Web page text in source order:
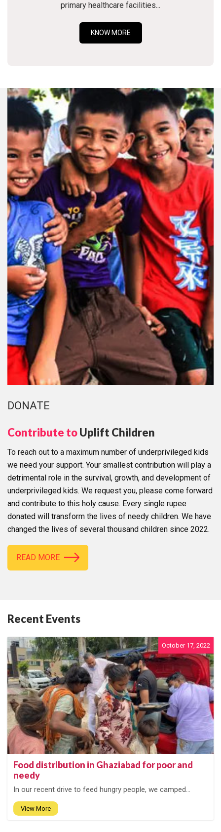
primary healthcare facilities...
KNOW MORE
DONATE
Contribute toUplift Children
To reach out to a maximum number of underprivileged kids
we need your support. Your smallest contribution will play a
detrimental role in the survival, growth, and development of
underprivileged kids. We request you, please come forward
and contribute to this holy cause. Every single rupee
donated will transform the lives of needy children. We have
changed the lives of several thousand children since 2022.
READ MORE
Recent Events
October 17, 2022
Food distribution in Ghaziabad for poor and
needy
In our recent drive to feed hungry people, we camped...
View More